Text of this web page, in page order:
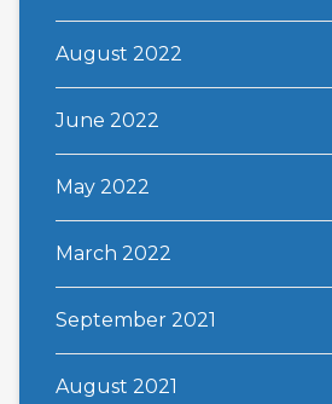
August 2022
June 2022
May 2022
March 2022
September 2021
August 2021